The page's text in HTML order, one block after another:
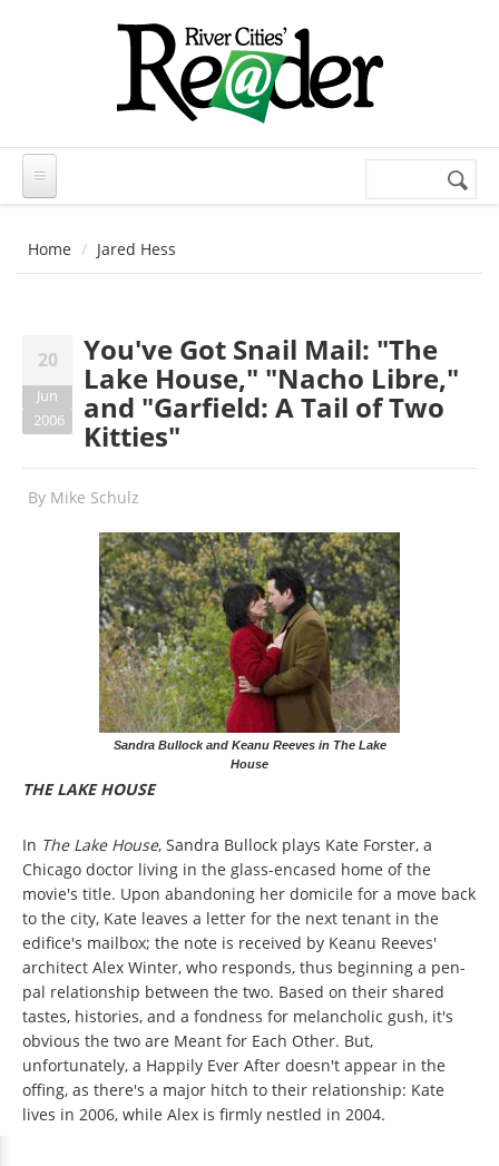
Search
Home Jared Hess
20
Jun
2006
You've Got Snail Mail: "The
Lake House," "Nacho Libre,"
and "Garfield: A Tail of Two
Kitties"
By Mike Schulz
Sandra Bullock and Keanu Reeves in The Lake
House
THE LAKE HOUSE
In The Lake House, Sandra Bullock plays Kate Forster, a
Chicago doctor living in the glass-encased home of the
movie's title. Upon abandoning her domicile for a move back
to the city, Kate leaves a letter for the next tenant in the
edifice's mailbox; the note is received by Keanu Reeves'
architect Alex Winter, who responds, thus beginning a pen-
pal relationship between the two. Based on their shared
tastes, histories, and a fondness for melancholic gush, it's
obvious the two are Meant for Each Other. But,
unfortunately, a Happily Ever After doesn't appear in the
offing, as there's a major hitch to their relationship: Kate
lives in 2006, while Alex is firmly nestled in 2004.